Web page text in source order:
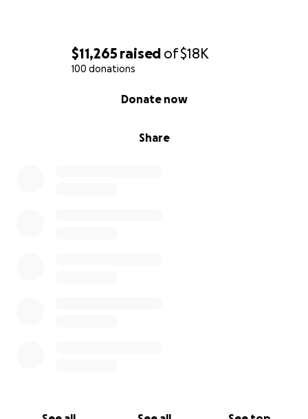
$11,265 raised of$18K
100 donations
Share
Donate now